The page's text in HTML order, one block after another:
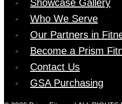
Showcase Gallery
Who We Serve
Our Partners in
Become a Prism
Contact Us
GSA Purchasing